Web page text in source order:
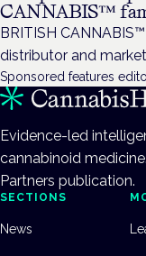
CANNABIS™
BRITISH
distributor and
Sponsored features
Evidence-led
cannabinoid
Partners publication.
SECTIONS
News